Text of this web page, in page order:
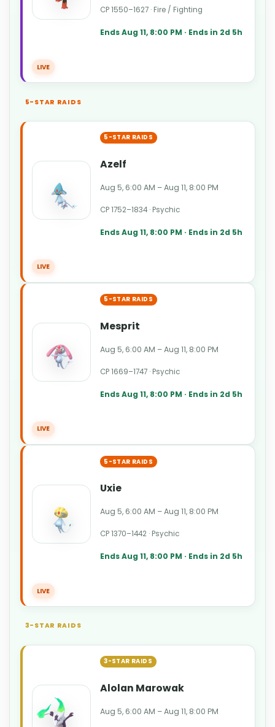
CP 1550–1627 · Fire / Fighting
Ends Aug 11, 8:00 PM · Ends in 2d 5h
LIVE
5-STAR RAIDS
5-STAR RAIDS
Azelf
Aug 5, 6:00 AM – Aug 11, 8:00 PM
CP 1752–1834 · Psychic
Ends Aug 11, 8:00 PM · Ends in 2d 5h
LIVE
5-STAR RAIDS
Mesprit
Aug 5, 6:00 AM – Aug 11, 8:00 PM
CP 1669–1747 · Psychic
Ends Aug 11, 8:00 PM · Ends in 2d 5h
LIVE
5-STAR RAIDS
Uxie
Aug 5, 6:00 AM – Aug 11, 8:00 PM
CP 1370–1442 · Psychic
Ends Aug 11, 8:00 PM · Ends in 2d 5h
LIVE
3-STAR RAIDS
3-STAR RAIDS
Alolan Marowak
Aug 5, 6:00 AM – Aug 11, 8:00 PM